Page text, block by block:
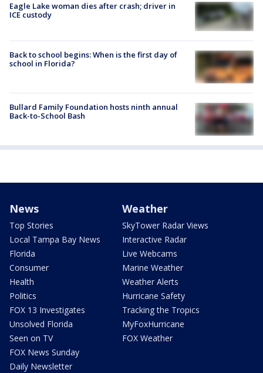
Eagle Lake woman dies after crash; driver in
ICE custody
Back to school begins: When is the first day of
school in Florida?
Bullard Family Foundation hosts ninth annual
Back-to-School Bash
News
Top Stories
Local Tampa Bay News
Florida
Consumer
Health
Politics
FOX 13 Investigates
Unsolved Florida
Seen on TV
FOX News Sunday
Daily Newsletter
Weather
SkyTower Radar Views
Interactive Radar
Live Webcams
Marine Weather
Weather Alerts
Hurricane Safety
Tracking the Tropics
MyFoxHurricane
FOX Weather